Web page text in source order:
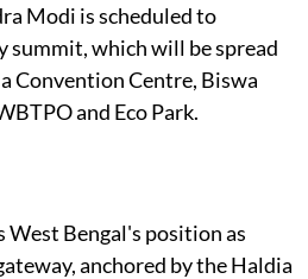
Modi is scheduled to
summit, which will be spread
Convention Centre, Biswa
and Eco Park.
West Bengal's position as
anchored by the Haldia